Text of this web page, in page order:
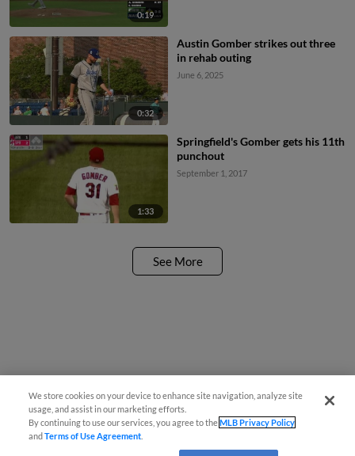
0:19
0:32
Austin Gomber strikes out three
in rehab outing
June 6, 2025
1:33
Springfield's Gomber gets his 11th
punchout
September 1, 2017
See More
We store cookies on your device to enhance site navigation, analyze site
usage, and assist in our marketing efforts.
By continuing to use our services, you agree to theMLB Privacy Policy
andTerms of Use Agreement